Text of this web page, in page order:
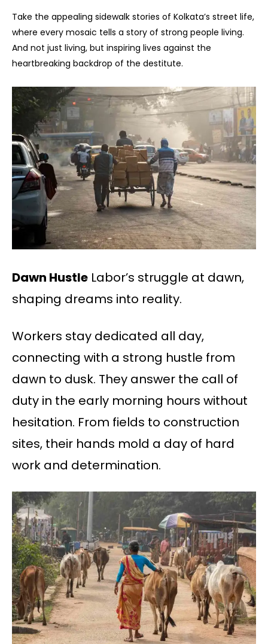
Take the appealing sidewalk stories of Kolkata’s street life,
where every mosaic tells a story of strong people living.
And not just living, but inspiring lives against the
heartbreaking backdrop of the destitute.
Dawn Hustle Labor’s struggle at dawn,
shaping dreams into reality.
Workers stay dedicated all day,
connecting with a strong hustle from
dawn to dusk. They answer the call of
duty in the early morning hours without
hesitation. From fields to construction
sites, their hands mold a day of hard
work and determination.